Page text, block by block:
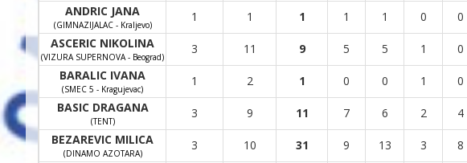
ANDRIC JANA
(GIMNAZIJALAC - Kraljevo)
1 1 1 1 1 0 0
ASCERIC NIKOLINA
(VIZURA SUPERNOVA - Beograd)
3 11 9 5 5 1 0
BARALIC IVANA
(SMEC 5 - Kragujevac)
1 2 1 0 0 1 0
BASIC DRAGANA
(TENT)
3 9 11 7 6 2 4
BEZAREVIC MILICA
(DINAMO AZOTARA)
3 10 31 9 13 3 8